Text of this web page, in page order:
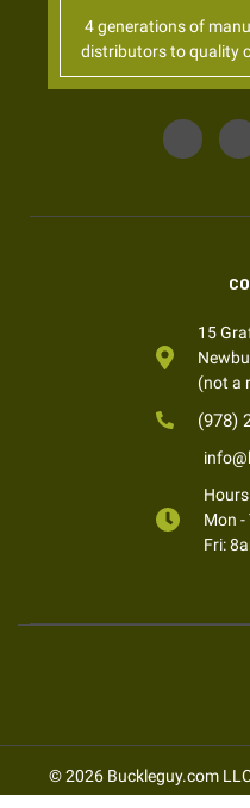
4 generations of
distributors to quality
15
(not a
(978)
Mon -
Fri:
© 2026 Buckleguy.com